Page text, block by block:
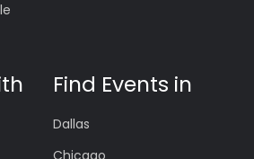
Find Events in
Dallas